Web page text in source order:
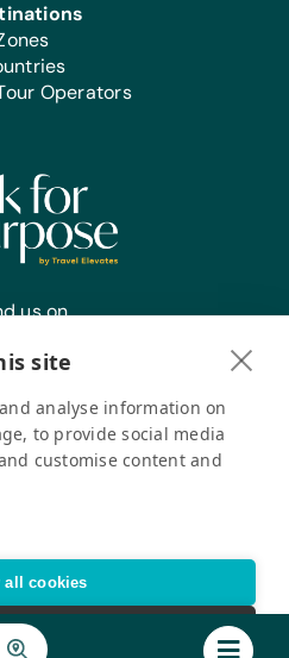
Operators
us on
your interest
All Rights Reserved
Statement
site
analyse information on
to provide social media
customise content and
all cookies
settings